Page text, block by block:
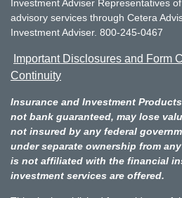
Investment Adviser Representatives
advisory services through Cetera
Investment Adviser. 800-245-0467
Important Disclosures and Form
Continuity
Insurance and Investment
not bank guaranteed, may lose
not insured by any federal
under separate ownership from
is not affiliated with the financial
investment services are offered.